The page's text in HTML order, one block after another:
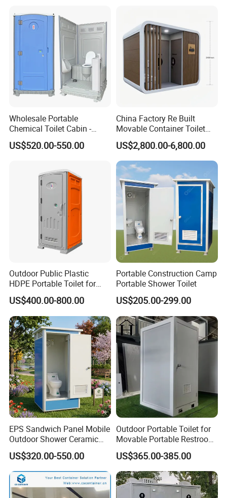
Container Toilet
Wholesale Portable
Chemical Toilet Cabin -
Affordable Mobile Movable
Toilet for Sale
US$520.00-550.00
China Factory Re Built
Movable Container Toilet
with Quick Installation for
Public Area
US$2,800.00-6,800.00
Outdoor Public Plastic
HDPE Portable Toilet for
Movable Portable Restroom
Prefab Wc Shower
Prefabricated Mobile
Bathroom
US$400.00-800.00
Portable Construction Camp
Portable Shower Toilet
US$205.00-299.00
EPS Sandwich Panel Mobile
Outdoor Shower Ceramic
Flush Commode Sink Wash
Basin Porta Potty Portable
Toilet
US$320.00-550.00
Outdoor Portable Toilet for
Movable Portable Restroom
Prefab Wc Shower
Prefabricated Mobile
Bathroom
US$365.00-385.00